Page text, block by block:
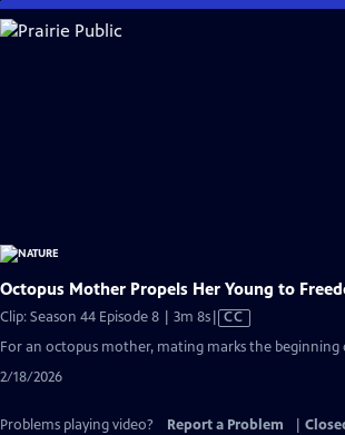
Skip
to
Octopus Mother Propels Her Young to
Clip: Season 44 Episode 8 | 3m 8sVideo
CC
For an octopus mother, mating marks the beginning
2/18/2026
Problems playing video? Report a Problem